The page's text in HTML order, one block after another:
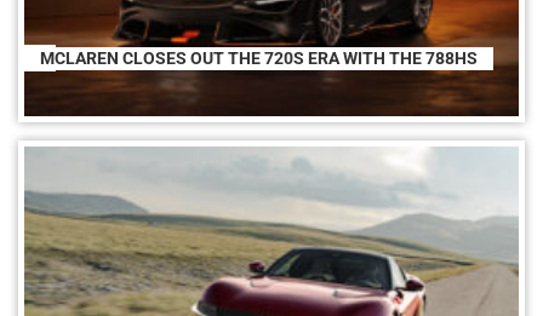
MCLAREN CLOSES OUT THE 720S ERA WITH THE 788HS